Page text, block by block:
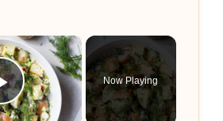
×
Play Video
Now Playing